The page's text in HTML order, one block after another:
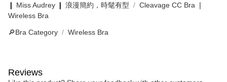
❙ Miss Audrey ❙ 浪漫簡約，時髦有型
Cleavage CC Bra ❘
Wireless Bra
🔎Bra Category Wireless Bra
Reviews